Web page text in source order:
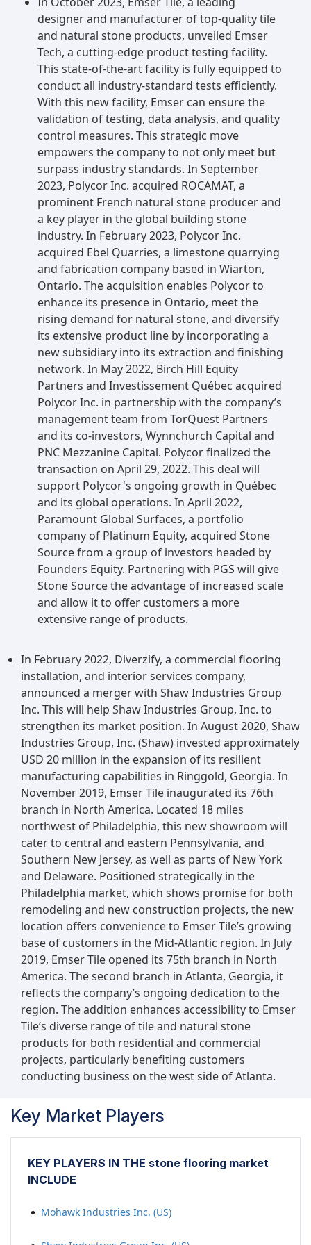
designer and manufacturer of top-quality tile
and natural stone products, unveiled Emser
Tech, a cutting-edge product testing facility.
This state-of-the-art facility is fully equipped to
conduct all industry-standard tests efficiently.
With this new facility, Emser can ensure the
validation of testing, data analysis, and quality
control measures. This strategic move
empowers the company to not only meet but
surpass industry standards. In September
2023, Polycor Inc. acquired ROCAMAT, a
prominent French natural stone producer and
a key player in the global building stone
industry. In February 2023, Polycor Inc.
acquired Ebel Quarries, a limestone quarrying
and fabrication company based in Wiarton,
Ontario. The acquisition enables Polycor to
enhance its presence in Ontario, meet the
rising demand for natural stone, and diversify
its extensive product line by incorporating a
new subsidiary into its extraction and finishing
network. In May 2022, Birch Hill Equity
Partners and Investissement Québec acquired
Polycor Inc. in partnership with the company’s
management team from TorQuest Partners
and its co-investors, Wynnchurch Capital and
PNC Mezzanine Capital. Polycor finalized the
transaction on April 29, 2022. This deal will
support Polycor's ongoing growth in Québec
and its global operations. In April 2022,
Paramount Global Surfaces, a portfolio
company of Platinum Equity, acquired Stone
Source from a group of investors headed by
Founders Equity. Partnering with PGS will give
Stone Source the advantage of increased scale
and allow it to offer customers a more
extensive range of products.
In February 2022, Diverzify, a commercial flooring
installation, and interior services company,
announced a merger with Shaw Industries Group
Inc. This will help Shaw Industries Group, Inc. to
strengthen its market position. In August 2020, Shaw
Industries Group, Inc. (Shaw) invested approximately
USD 20 million in the expansion of its resilient
manufacturing capabilities in Ringgold, Georgia. In
November 2019, Emser Tile inaugurated its 76th
branch in North America. Located 18 miles
northwest of Philadelphia, this new showroom will
cater to central and eastern Pennsylvania, and
Southern New Jersey, as well as parts of New York
and Delaware. Positioned strategically in the
Philadelphia market, which shows promise for both
remodeling and new construction projects, the new
location offers convenience to Emser Tile’s growing
base of customers in the Mid-Atlantic region. In July
2019, Emser Tile opened its 75th branch in North
America. The second branch in Atlanta, Georgia, it
reflects the company’s ongoing dedication to the
region. The addition enhances accessibility to Emser
Tile’s diverse range of tile and natural stone
products for both residential and commercial
projects, particularly benefiting customers
conducting business on the west side of Atlanta.
Key Market Players
KEY PLAYERS IN THE stone flooring market
INCLUDE
Mohawk Industries Inc. (US)